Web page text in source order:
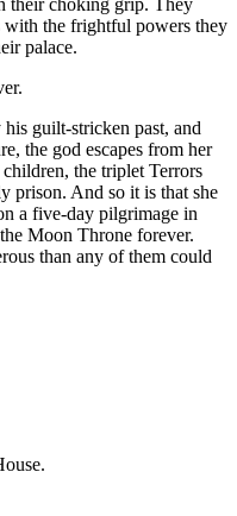
with the frightful powers they
palace.
guilt-stricken past, and
the god escapes from her
the triplet Terrors
prison. And so it is that she
a five-day pilgrimage in
Moon Throne forever.
than any of them could